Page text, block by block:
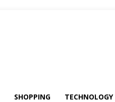
SHOPPING TECHNOLOGY